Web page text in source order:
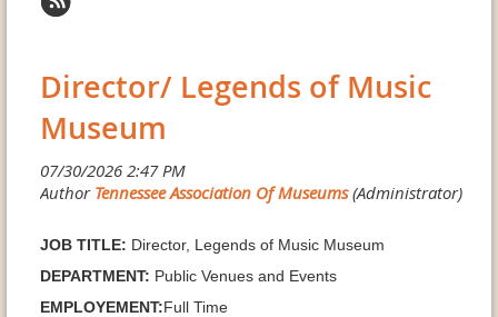
Director/ Legends of Music
Museum
JOB TITLE: Director, Legends of Music Museum
DEPARTMENT: Public Venues and Events
EMPLOYEMENT:Full Time